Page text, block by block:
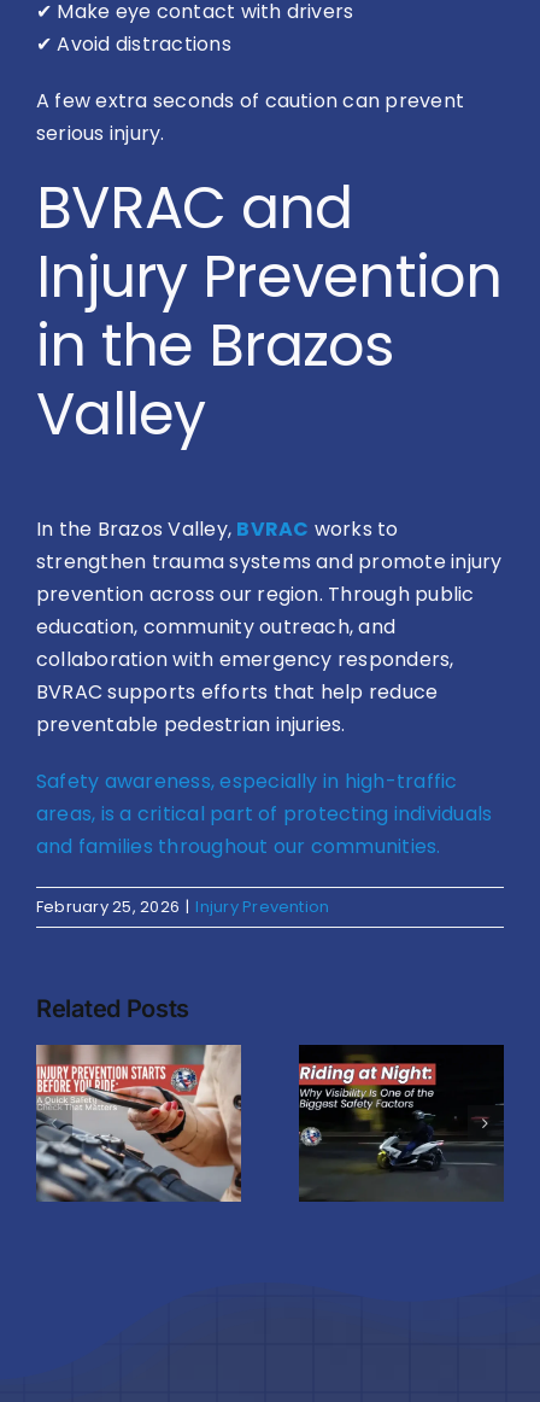
✔ Make eye contact with drivers
✔ Avoid distractions
A few extra seconds of caution can prevent
serious injury.
BVRAC and
Injury Prevention
in the Brazos
Valley
In the Brazos Valley, BVRAC works to
strengthen trauma systems and promote injury
prevention across our region. Through public
education, community outreach, and
collaboration with emergency responders,
BVRAC supports efforts that help reduce
preventable pedestrian injuries.
Safety awareness, especially in high-traffic
areas, is a critical part of protecting individuals
and families throughout our communities.
February 25, 2026 | Injury Prevention
Related Posts
Riding at
Night: Why
Visibility Is
One of the
Biggest
Causes
Most
Scooter
Accidents?